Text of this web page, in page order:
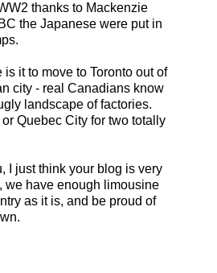
thanks to Mackenzie
the Japanese were put in
it to move to Toronto out of
city - real Canadians know
landscape of factories.
Quebec City for two totally
I just think your blog is very
we have enough limousine
as it is, and be proud of